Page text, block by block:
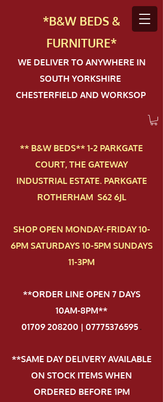
*B&W BEDS &
FURNITURE*
WE DELIVER TO ANYWHERE IN
SOUTH YORKSHIRE
CHESTERFIELD AND WORKSOP
** B&W BEDS** 1-2 PAR​KGATE
COURT, THE GATEWAY
INDUSTRIAL ESTATE. PARKGATE
ROTHERHAM S62 6JL
SHOP OPEN MONDAY-FRIDAY 10-
6PM SATURDAYS 10-5PM SUNDAYS
11-3PM
**ORDER LINE OPEN 7 DAYS
10AM-8PM**
01709 208200 | 07775376595.
**SAME DAY DELIVERY AVAILABLE
ON STOCK ITEMS WHEN
ORDERED BEFORE 1PM